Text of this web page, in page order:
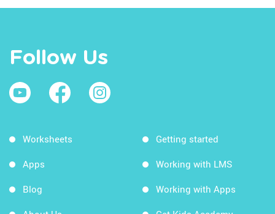
Follow Us
Worksheets
Apps
Blog
Getting started
Working with LMS
Working with Apps